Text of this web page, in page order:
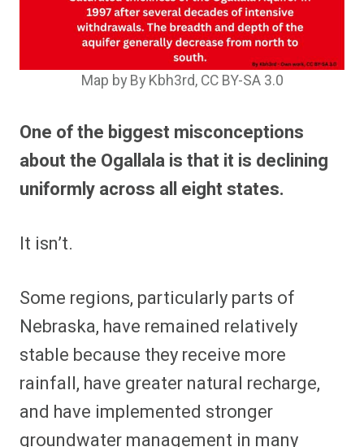
Map by By Kbh3rd, CC BY-SA 3.0
One of the biggest misconceptions
about the Ogallala is that it is declining
uniformly across all eight states.
It isn’t.
Some regions, particularly parts of
Nebraska, have remained relatively
stable because they receive more
rainfall, have greater natural recharge,
and have implemented stronger
groundwater management in many